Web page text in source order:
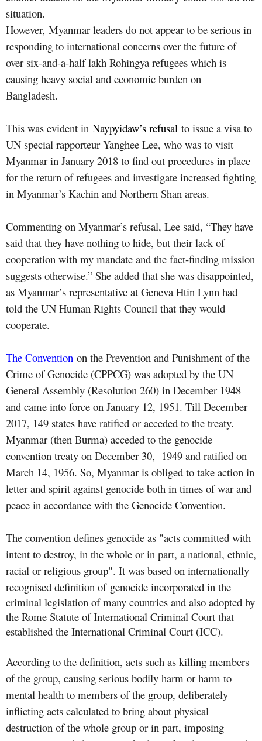
situation.
However, Myanmar leaders do not appear to be serious in
responding to international concerns over the future of
over six-and-a-half lakh Rohingya refugees which is
causing heavy social and economic burden on
Bangladesh.
This was evident in Naypyidaw’s refusal to issue a visa to
UN special rapporteur Yanghee Lee, who was to visit
Myanmar in January 2018 to find out procedures in place
for the return of refugees and investigate increased fighting
in Myanmar’s Kachin and Northern Shan areas.
Commenting on Myanmar’s refusal, Lee said, “They have
said that they have nothing to hide, but their lack of
cooperation with my mandate and the fact-finding mission
suggests otherwise.” She added that she was disappointed,
as Myanmar’s representative at Geneva Htin Lynn had
told the UN Human Rights Council that they would
cooperate.
The Convention on the Prevention and Punishment of the
Crime of Genocide (CPPCG) was adopted by the UN
General Assembly (Resolution 260) in December 1948
and came into force on January 12, 1951. Till December
2017, 149 states have ratified or acceded to the treaty.
Myanmar (then Burma) acceded to the genocide
convention treaty on December 30, 1949 and ratified on
March 14, 1956. So, Myanmar is obliged to take action in
letter and spirit against genocide both in times of war and
peace in accordance with the Genocide Convention.
The convention defines genocide as "acts committed with
intent to destroy, in the whole or in part, a national, ethnic,
racial or religious group". It was based on internationally
recognised definition of genocide incorporated in the
criminal legislation of many countries and also adopted by
the Rome Statute of International Criminal Court that
established the International Criminal Court (ICC).
According to the definition, acts such as killing members
of the group, causing serious bodily harm or harm to
mental health to members of the group, deliberately
inflicting acts calculated to bring about physical
destruction of the whole group or in part, imposing